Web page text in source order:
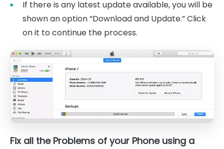
If there is any latest update available, you will be
shown an option “Download and Update.” Click
on it to continue the process.
Fix all the Problems of your Phone using a